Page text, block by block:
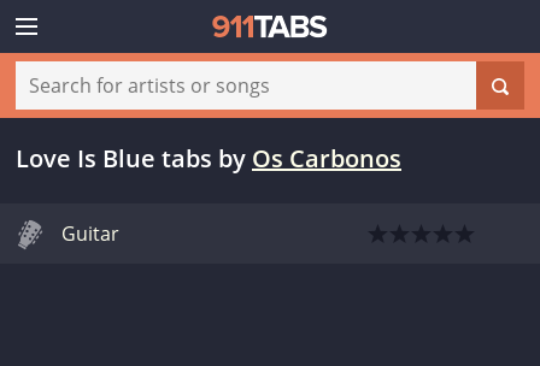
Love Is Blue tabs by Os Carbonos
Guitar